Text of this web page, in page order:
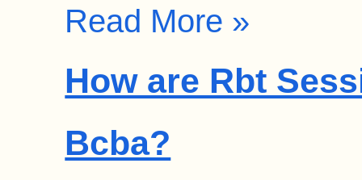
Read More »
How are Rbt
Bcba?